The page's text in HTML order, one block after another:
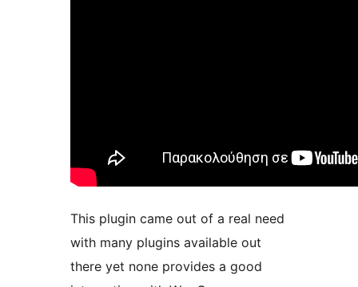
This plugin came out of a real need
with many plugins available out
there yet none provides a good